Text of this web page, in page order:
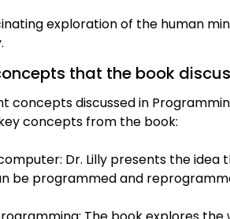
exploration of the human
that the book
concepts discussed in
concepts from the book:
Dr. Lilly presents the
be programmed and